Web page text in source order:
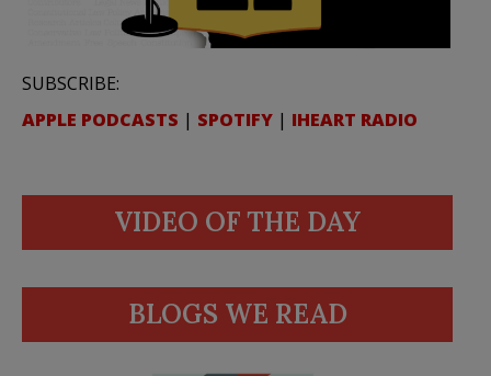
SUBSCRIBE:
APPLE PODCASTS | SPOTIFY | IHEART RADIO
VIDEO OF THE DAY
BLOGS WE READ